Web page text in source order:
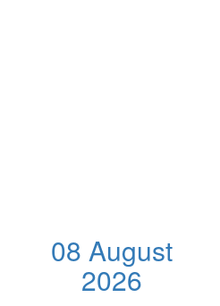
08 August
2026